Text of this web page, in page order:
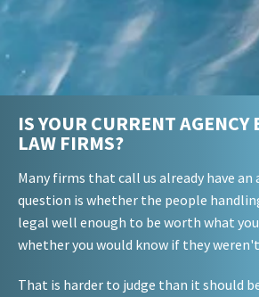
IS YOUR CURRENT AGENCY
LAW FIRMS?
Many firms that call us already have an
question is whether the people
legal well enough to be worth what
whether you would know if they
That is harder to judge than it should